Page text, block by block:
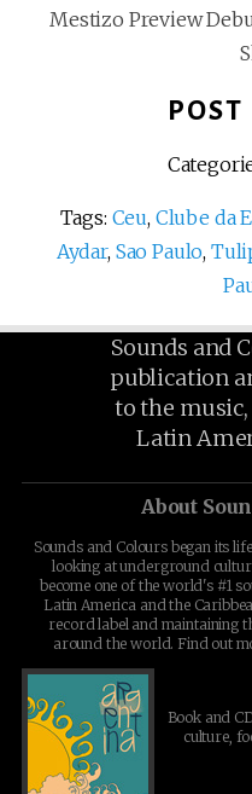
Mestizo Preview
Tags: Ceu, Clube da
Aydar, Sao Paulo,
Sounds and
publication
to the
Latin
About
Sounds and Colours began its
looking at underground
become one of the world's #1
Latin America and the
record label and maintaining
around the world. Find out
Book and
culture,